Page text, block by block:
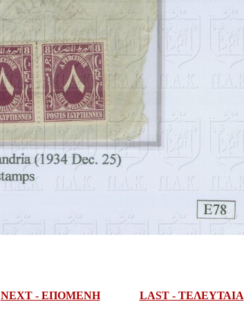
NEXT - ΕΠΟΜΕΝΗ LAST - ΤΕΛΕΥΤΑΙΑ